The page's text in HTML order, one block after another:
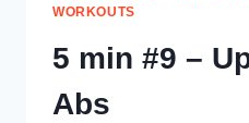
WORKOUTS
5 min #9 –
Abs